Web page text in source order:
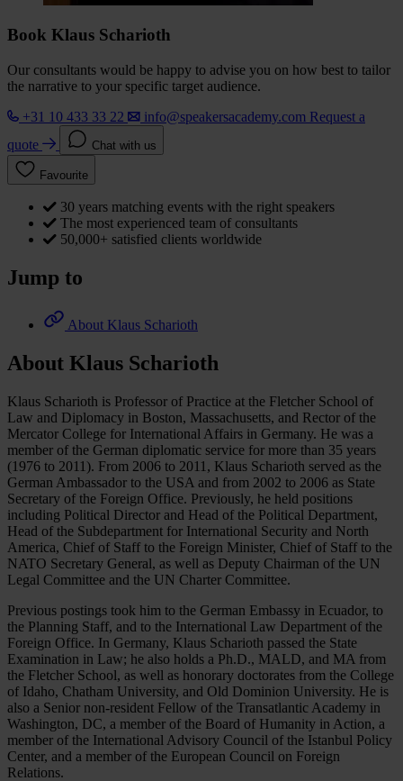
Book Klaus Scharioth
Our consultants would be happy to advise you on how best to tailor
the narrative to your specific target audience.
+31 10 433 33 22
info@speakersacademy.com Request a
quote
Chat with us
Favourite
30 years matching events with the right speakers
The most experienced team of consultants
50,000+ satisfied clients worldwide
Jump to
About Klaus Scharioth
About Klaus Scharioth
Klaus Scharioth is Professor of Practice at the Fletcher School of
Law and Diplomacy in Boston, Massachusetts, and Rector of the
Mercator College for International Affairs in Germany. He was a
member of the German diplomatic service for more than 35 years
(1976 to 2011). From 2006 to 2011, Klaus Scharioth served as the
German Ambassador to the USA and from 2002 to 2006 as State
Secretary of the Foreign Office. Previously, he held positions
including Political Director and Head of the Political Department,
Head of the Subdepartment for International Security and North
America, Chief of Staff to the Foreign Minister, Chief of Staff to the
NATO Secretary General, as well as Deputy Chairman of the UN
Legal Committee and the UN Charter Committee.
Previous postings took him to the German Embassy in Ecuador, to
the Planning Staff, and to the International Law Department of the
Foreign Office. In Germany, Klaus Scharioth passed the State
Examination in Law; he also holds a Ph.D., MALD, and MA from
the Fletcher School, as well as honorary doctorates from the College
of Idaho, Chatham University, and Old Dominion University. He is
also a Senior non-resident Fellow of the Transatlantic Academy in
Washington, DC, a member of the Board of Humanity in Action, a
member of the International Advisory Council of the Istanbul Policy
Center, and a member of the European Council on Foreign
Relations.